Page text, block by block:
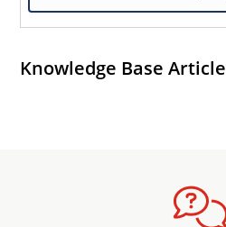
Knowledge Base Article